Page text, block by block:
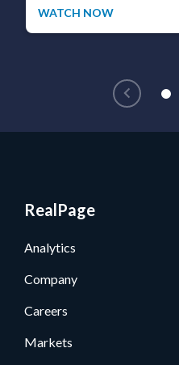
WATCH NOW
RealPage
Analytics
Company
Careers
Markets